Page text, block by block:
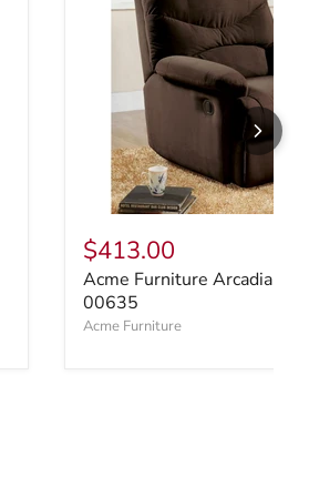
$413.00
Acme Furniture Arcadia
00635
Acme Furniture